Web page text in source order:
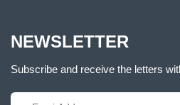
NEWSLETTER
Subscribe and receive the letters